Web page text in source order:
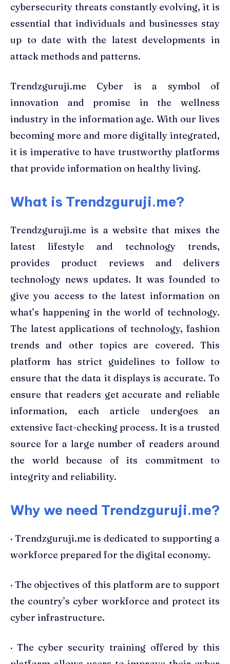
cybersecurity threats constantly evolving, it is
essential that individuals and businesses stay
up to date with the latest developments in
attack methods and patterns.
Trendzguruji.me Cyber is a symbol of
innovation and promise in the wellness
industry in the information age. With our lives
becoming more and more digitally integrated,
it is imperative to have trustworthy platforms
that provide information on healthy living.
What is Trendzguruji.me?
Trendzguruji.me is a website that mixes the
latest lifestyle and technology trends,
provides product reviews and delivers
technology news updates. It was founded to
give you access to the latest information on
what’s happening in the world of technology.
The latest applications of technology, fashion
trends and other topics are covered. This
platform has strict guidelines to follow to
ensure that the data it displays is accurate. To
ensure that readers get accurate and reliable
information, each article undergoes an
extensive fact-checking process. It is a trusted
source for a large number of readers around
the world because of its commitment to
integrity and reliability.
Why we need Trendzguruji.me?
· Trendzguruji.me is dedicated to supporting a
workforce prepared for the digital economy.
· The objectives of this platform are to support
the country’s cyber workforce and protect its
cyber infrastructure.
· The cyber security training offered by this